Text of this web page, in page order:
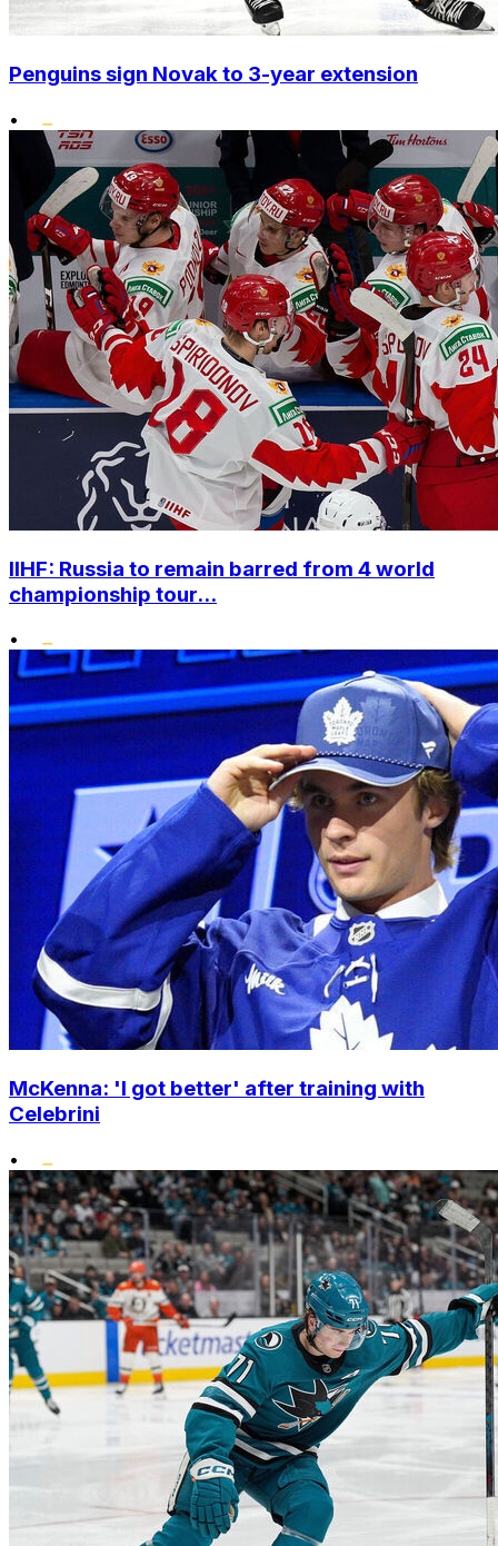
Penguins sign Novak to 3-year extension
•
IIHF: Russia to remain barred from 4 world
championship tour...
•
McKenna: 'I got better' after training with
Celebrini
•